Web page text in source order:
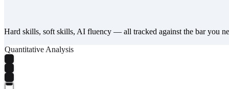
Hard skills, soft skills, AI fluency — all tracked against the bar you
Quantitative Analysis